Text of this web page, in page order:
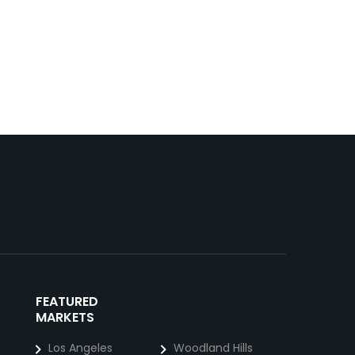
FEATURED
MARKETS
Los Angeles Woodland Hills